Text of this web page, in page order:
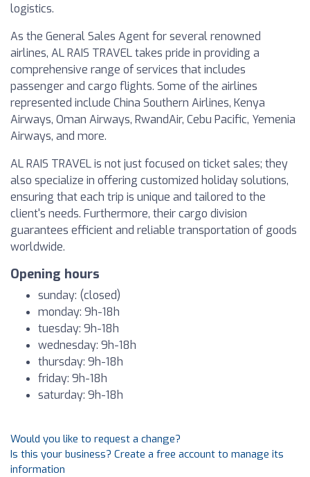
logistics.
As the General Sales Agent for several renowned
airlines, AL RAIS TRAVEL takes pride in providing a
comprehensive range of services that includes
passenger and cargo flights. Some of the airlines
represented include China Southern Airlines, Kenya
Airways, Oman Airways, RwandAir, Cebu Pacific, Yemenia
Airways, and more.
AL RAIS TRAVEL is not just focused on ticket sales; they
also specialize in offering customized holiday solutions,
ensuring that each trip is unique and tailored to the
client's needs. Furthermore, their cargo division
guarantees efficient and reliable transportation of goods
worldwide.
Opening hours
sunday: (closed)
monday: 9h-18h
tuesday: 9h-18h
wednesday: 9h-18h
thursday: 9h-18h
friday: 9h-18h
saturday: 9h-18h
Would you like to request a change?
Is this your business? Create a free account to manage its
information